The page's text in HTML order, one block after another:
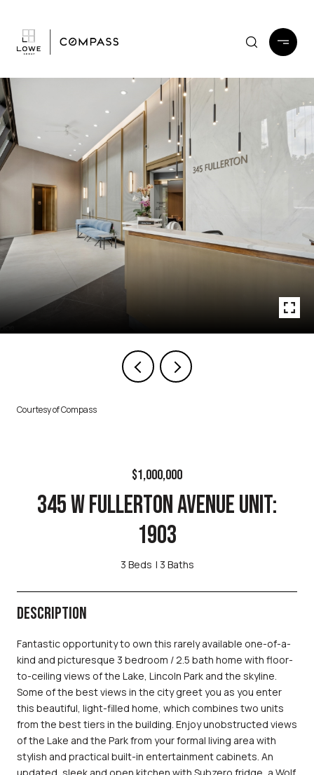
Courtesy of Compass
$1,000,000
345 W FULLERTON AVENUE UNIT:
1903
3 Beds 3 Baths
DESCRIPTION
Fantastic opportunity to own this rarely available one-of-a-
kind and picturesque 3 bedroom / 2.5 bath home with floor-
to-ceiling views of the Lake, Lincoln Park and the skyline.
Some of the best views in the city greet you as you enter
this beautiful, light-filled home, which combines two units
from the best tiers in the building. Enjoy unobstructed views
of the Lake and the Park from your formal living area with
stylish and practical built-in entertainment cabinets. An
updated, sleek and open kitchen with Subzero fridge, a Wolf